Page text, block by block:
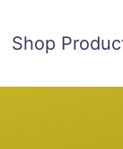
Shop